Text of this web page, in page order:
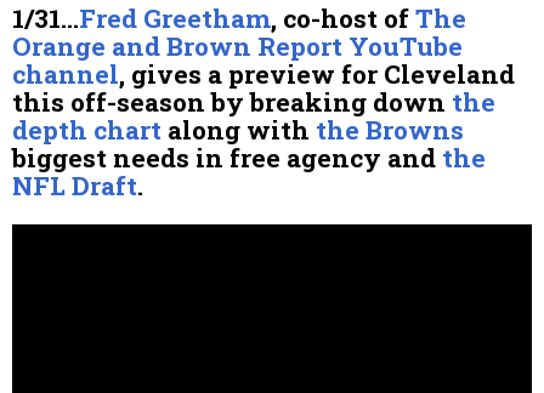
1/31…Fred Greetham, co-host ofThe
Orange and Brown Report YouTube
channel, gives a preview for Cleveland
this off-season by breaking down the
depth chart along with the Browns
biggest needs in free agency and the
NFL Draft.